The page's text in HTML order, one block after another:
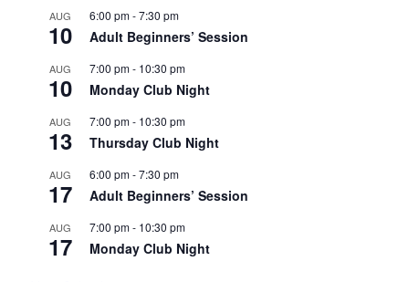
AUG
10
6:00 pm-7:30 pm
Adult Beginners’ Session
AUG
10
7:00 pm- 10:30 pm
Monday Club Night
AUG
13
7:00 pm- 10:30 pm
Thursday Club Night
AUG
17
6:00 pm-7:30 pm
Adult Beginners’ Session
AUG
17
7:00 pm- 10:30 pm
Monday Club Night